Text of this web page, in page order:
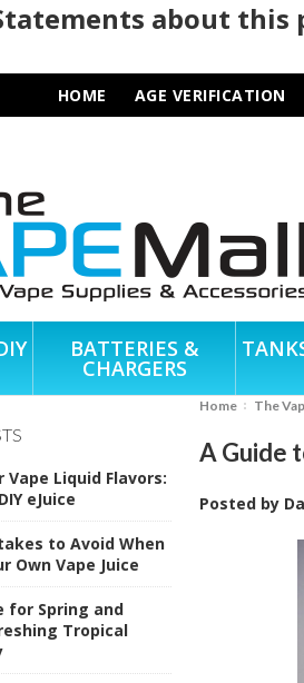
about
HOME AGE VERIFICATION
BATTERIES &
CHARGERS
Liquid Flavors:
eJuice
to Avoid When
Own Vape Juice
for Spring and
Tropical
Home The
A Guide
Posted by